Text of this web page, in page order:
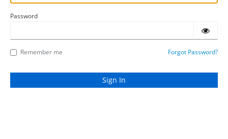
Password
Remember me Forgot Password?